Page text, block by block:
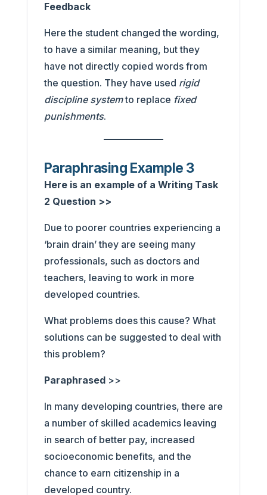
Feedback
Here the student changed the wording,
to have a similar meaning, but they
have not directly copied words from
the question. They have used rigid
discipline systemto replace fixed
punishments.
Paraphrasing Example 3
Here is an example of a Writing Task
2 Question >>
Due to poorer countries experiencing a
‘brain drain’ they are seeing many
professionals, such as doctors and
teachers, leaving to work in more
developed countries.
What problems does this cause? What
solutions can be suggested to deal with
this problem?
Paraphrased>>
In many developing countries, there are
a number of skilled academics leaving
in search of better pay, increased
socioeconomic benefits, and the
chance to earn citizenship in a
developed country.